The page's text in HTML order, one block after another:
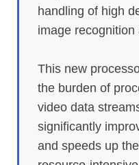
handling of high
image
This new
the burden of
video data
significantly
and speeds up